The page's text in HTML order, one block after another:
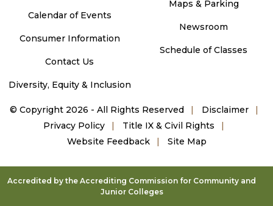
Calendar of Events
Consumer Information
Contact Us
Diversity, Equity & Inclusion
Maps & Parking
Newsroom
Schedule of Classes
© Copyright 2026 - All Rights Reserved
Disclaimer
Privacy Policy
Title IX & Civil Rights
Website Feedback
Site Map
Accredited by the Accrediting Commission for Community and
Junior Colleges